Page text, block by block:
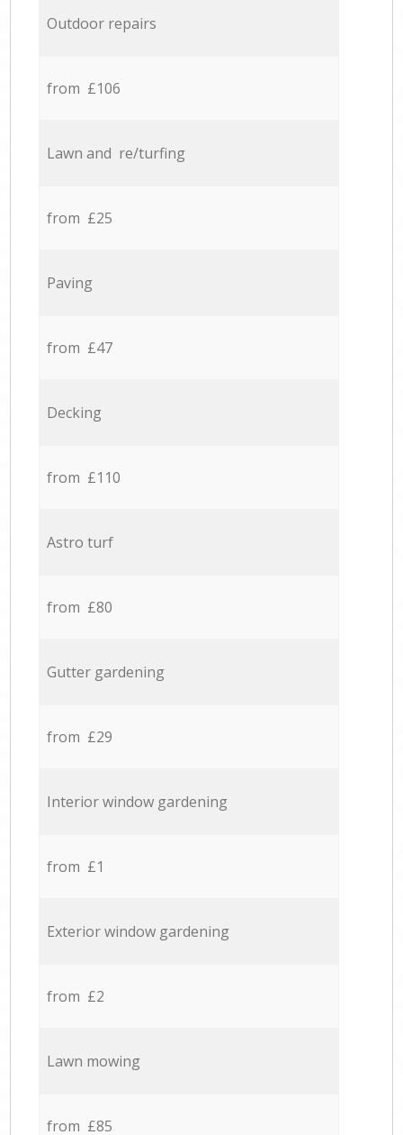
Outdoor repairs
from £106
Lawn and re/turfing
from £25
Paving
from £47
Decking
from £110
Astro turf
from £80
Gutter gardening
from £29
Interior window gardening
from £1
Exterior window gardening
from £2
Lawn mowing
from £85